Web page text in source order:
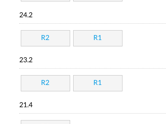
24.2
R2 R1
23.2
R2 R1
21.4